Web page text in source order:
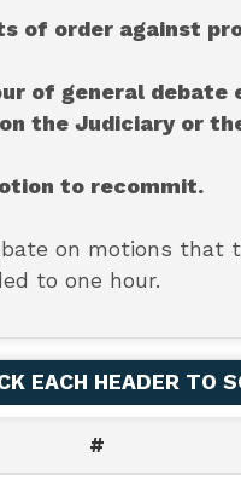
of order against
of general
the Judiciary or
to recommit.
on motions that
to one hour.
EACH HEADER TO
#